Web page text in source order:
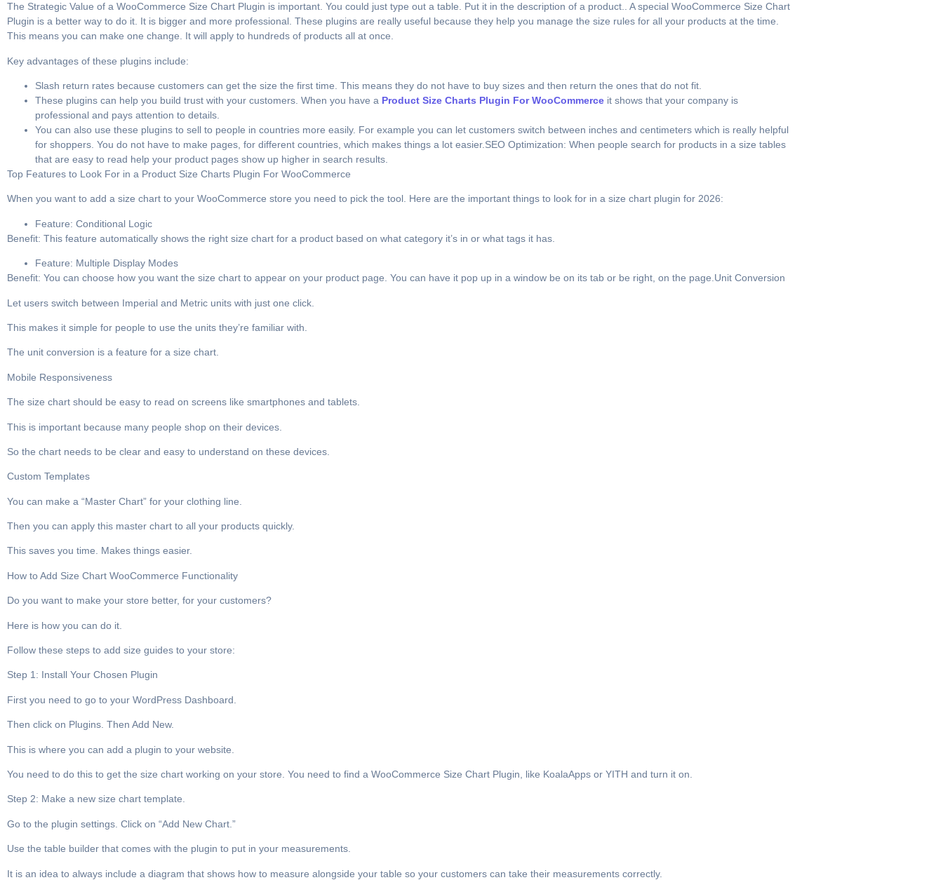
The Strategic Value of a WooCommerce Size Chart Plugin is important. You could just type out a table. Put it in the description of a product.. A special WooCommerce Size Chart
Plugin is a better way to do it. It is bigger and more professional. These plugins are really useful because they help you manage the size rules for all your products at the time.
This means you can make one change. It will apply to hundreds of products all at once.
Key advantages of these plugins include:
Slash return rates because customers can get the size the first time. This means they do not have to buy sizes and then return the ones that do not fit.
These plugins can help you build trust with your customers. When you have a Product Size Charts Plugin For WooCommerce it shows that your company is
professional and pays attention to details.
You can also use these plugins to sell to people in countries more easily. For example you can let customers switch between inches and centimeters which is really helpful
for shoppers. You do not have to make pages, for different countries, which makes things a lot easier.SEO Optimization: When people search for products in a size tables
that are easy to read help your product pages show up higher in search results.
Top Features to Look For in a Product Size Charts Plugin For WooCommerce
When you want to add a size chart to your WooCommerce store you need to pick the tool. Here are the important things to look for in a size chart plugin for 2026:
Feature: Conditional Logic
Benefit: This feature automatically shows the right size chart for a product based on what category it’s in or what tags it has.
Feature: Multiple Display Modes
Benefit: You can choose how you want the size chart to appear on your product page. You can have it pop up in a window be on its tab or be right, on the page.Unit Conversion
Let users switch between Imperial and Metric units with just one click.
This makes it simple for people to use the units they’re familiar with.
The unit conversion is a feature for a size chart.
Mobile Responsiveness
The size chart should be easy to read on screens like smartphones and tablets.
This is important because many people shop on their devices.
So the chart needs to be clear and easy to understand on these devices.
Custom Templates
You can make a “Master Chart” for your clothing line.
Then you can apply this master chart to all your products quickly.
This saves you time. Makes things easier.
How to Add Size Chart WooCommerce Functionality
Do you want to make your store better, for your customers?
Here is how you can do it.
Follow these steps to add size guides to your store:
Step 1: Install Your Chosen Plugin
First you need to go to your WordPress Dashboard.
Then click on Plugins. Then Add New.
This is where you can add a plugin to your website.
You need to do this to get the size chart working on your store. You need to find a WooCommerce Size Chart Plugin, like KoalaApps or YITH and turn it on.
Step 2: Make a new size chart template.
Go to the plugin settings. Click on “Add New Chart.”
Use the table builder that comes with the plugin to put in your measurements.
It is an idea to always include a diagram that shows how to measure alongside your table so your customers can take their measurements correctly.